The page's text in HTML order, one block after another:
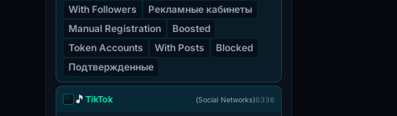
With Followers
Рекламные кабинеты
Manual Registration
Boosted
Token Accounts
With Posts
Blocked
Подтвержденные
🎵 TikTok (Social Networks)6336